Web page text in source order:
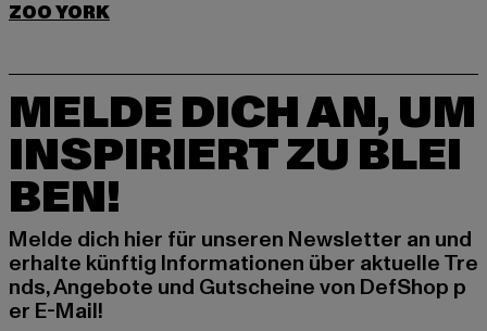
ZOO YORK
MELDE DICH AN, UM
INSPIRIERT ZU BLEI
BEN!
Melde dich hier für unseren Newsletter an und
erhalte künftig Informationen über aktuelle Tre
nds, Angebote und Gutscheine von DefShop p
er E-Mail!